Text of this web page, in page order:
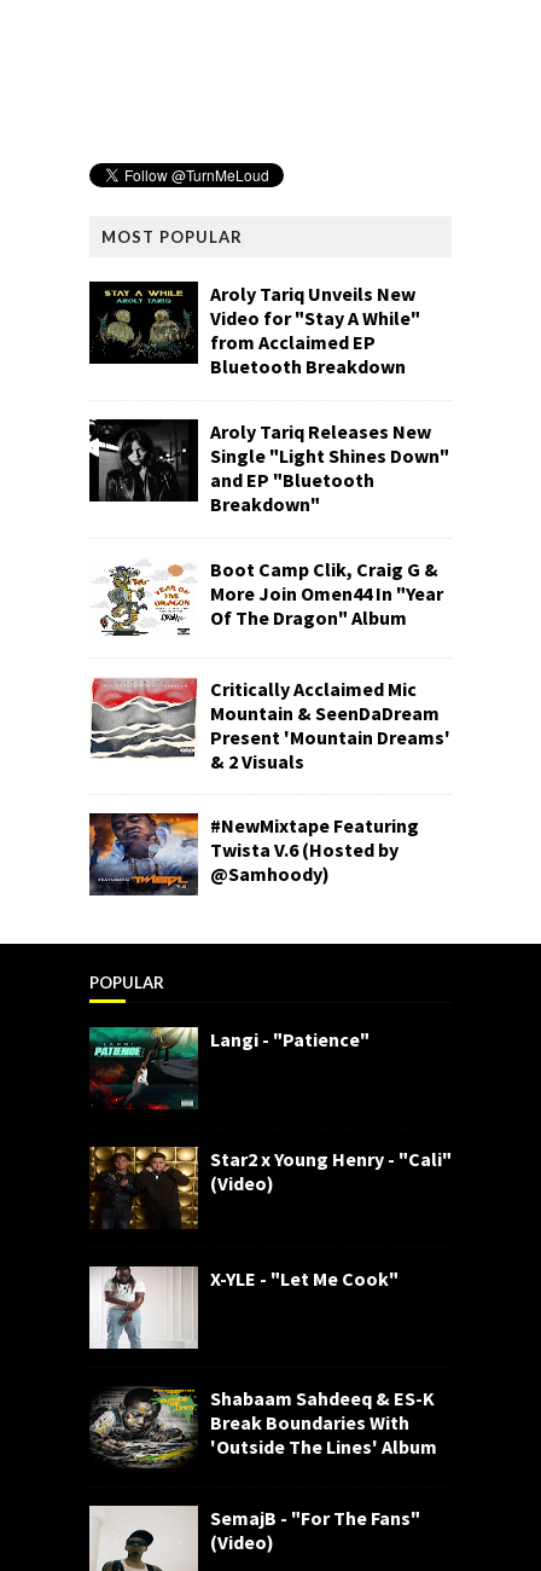
MOST POPULAR
Aroly Tariq Unveils New
Video for "Stay A While"
from Acclaimed EP
Bluetooth Breakdown
Aroly Tariq Releases New
Single "Light Shines Down"
and EP "Bluetooth
Breakdown"
Boot Camp Clik, Craig G &
More Join Omen44 In "Year
Of The Dragon" Album
Critically Acclaimed Mic
Mountain & SeenDaDream
Present 'Mountain Dreams'
& 2 Visuals
#NewMixtape Featuring
Twista V.6 (Hosted by
@Samhoody)
POPULAR
Langi - "Patience"
Star2 x Young Henry - "Cali"
(Video)
X-YLE - "Let Me Cook"
Shabaam Sahdeeq & ES-K
Break Boundaries With
'Outside The Lines' Album
SemajB - "For The Fans"
(Video)